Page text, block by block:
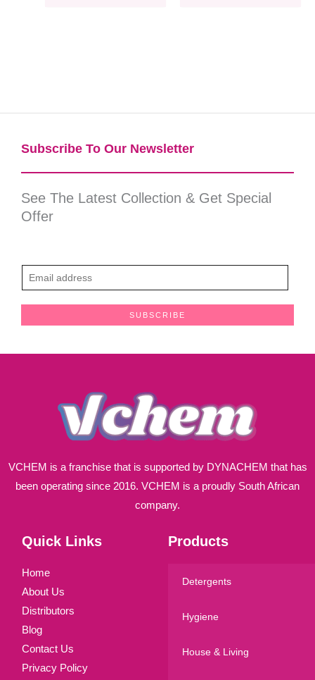
Subscribe To Our Newsletter​
See The Latest Collection & Get Special
Offer
m
SUBSCRIBE
VCHEM is a franchise that is supported by DYNACHEM that has
been operating since 2016. VCHEM is a proudly South African
company.
Quick Links
Home
About Us
Distributors
Blog
Contact Us
Privacy Policy
Products
Detergents
Hygiene
House & Living